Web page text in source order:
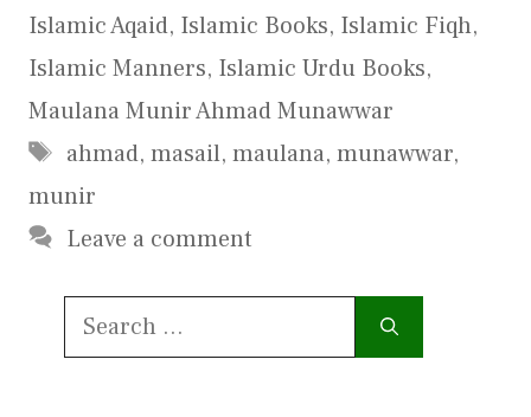
Islamic Aqaid, Islamic Books, Islamic Fiqh,
Islamic Manners, Islamic Urdu Books,
Maulana Munir Ahmad Munawwar
Tags
ahmad, masail, maulana, munawwar,
munir
Leave a comment
Search